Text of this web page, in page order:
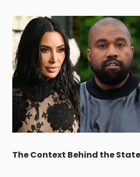
The Context Behind the